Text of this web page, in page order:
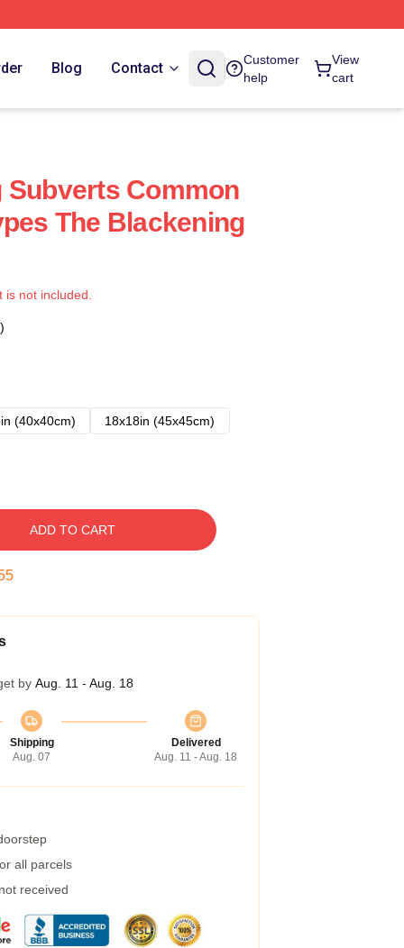
Blog Contact
Customer
help
View
cart
Subverts Common
The Blackening
not included.
(40x40cm)
18x18in (45x45cm)
ADD TO CART
by Aug. 11 - Aug. 18
Shipping
Aug. 07
Delivered
Aug. 11 - Aug. 18
all parcels
received